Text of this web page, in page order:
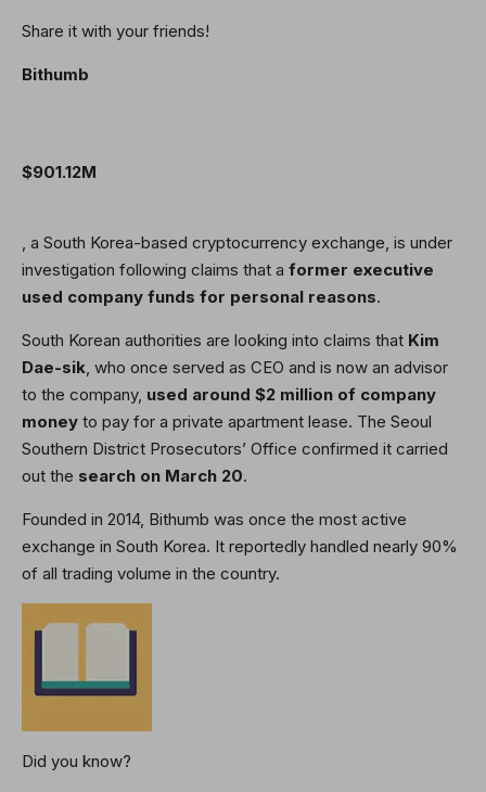
Share it with your friends!
Bithumb
$901.12M
, a South Korea-based cryptocurrency exchange, is under
investigation following claims that a former executive
used company funds for personal reasons.
South Korean authorities are looking into claims that Kim
Dae-sik, who once served as CEO and is now an advisor
to the company, used around $2 million of company
money to pay for a private apartment lease. The Seoul
Southern District Prosecutors’ Office confirmed it carried
out the search on March 20.
Founded in 2014, Bithumb was once the most active
exchange in South Korea. It reportedly handled nearly 90%
of all trading volume in the country.
Did you know?